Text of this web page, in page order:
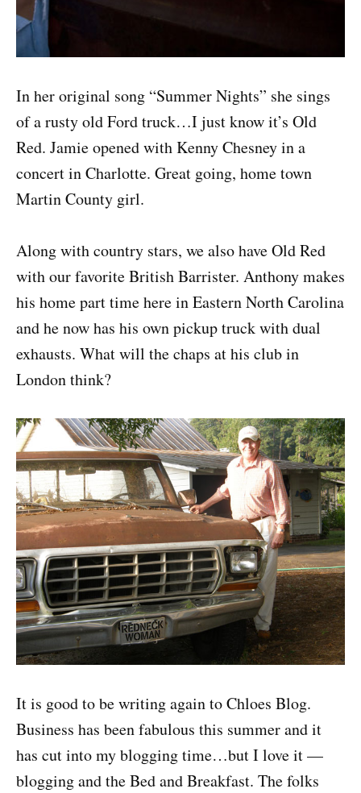
In her original song “Summer Nights” she sings
of a rusty old Ford truck…I just know it’s Old
Red. Jamie opened with Kenny Chesney in a
concert in Charlotte. Great going, home town
Martin County girl.
Along with country stars, we also have Old Red
with our favorite British Barrister. Anthony makes
his home part time here in Eastern North Carolina
and he now has his own pickup truck with dual
exhausts. What will the chaps at his club in
London think?
It is good to be writing again to Chloes Blog.
Business has been fabulous this summer and it
has cut into my blogging time…but I love it —
blogging and the Bed and Breakfast. The folks